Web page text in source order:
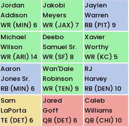
Jordan
Addison
WR (MIN) 6
Jakobi
Meyers
WR (JAX) 7
Jaylen
Warren
RB (PIT) 9
Michael
Wilson
WR (ARI) 14
Deebo
Samuel Sr.
WR (SF) 8
Xavier
Worthy
WR (KC) 5
Aaron
Jones Sr.
RB (MIN) 6
Wan'Dale
Robinson
WR (TEN) 9
RJ
Harvey
RB (DEN) 10
Sam
LaPorta
TE (DET) 6
Jared
Goff
QB (DET) 6
Caleb
Williams
QB (CHI) 10